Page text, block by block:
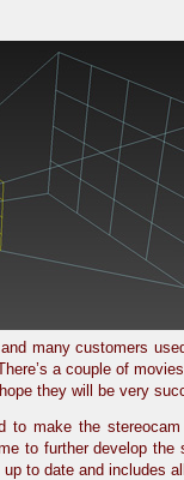
many customers
a couple of
they will be very
to make the
to further develop
to date and includes